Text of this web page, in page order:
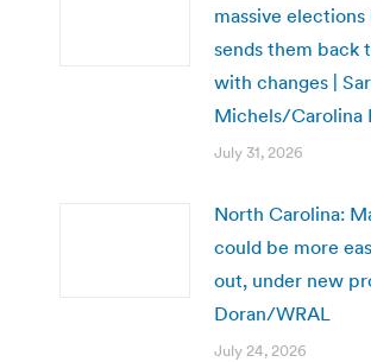
massive
sends them back
with changes |
Michels/Carolina
July 31, 2026
North Carolina:
could be more
out, under new
Doran/WRAL
July 24, 2026